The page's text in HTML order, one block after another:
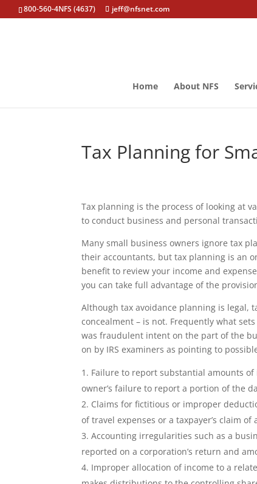
800-560-4NFS (4637) jeff@nfsnet.com
Home About NFS
Tax Planning for
Tax planning is the process of looking at
to conduct business and personal
Many small business owners ignore tax
their accountants, but tax planning is an
benefit to review your income and
you can take full advantage of the
Although tax avoidance planning is legal,
concealment – is not. Frequently what
was fraudulent intent on the part of the
on by IRS examiners as pointing to
Failure to report substantial amounts
owner’s failure to report a portion of the
Claims for fictitious or improper
of travel expenses or a taxpayer’s claim
Accounting irregularities such as a
reported on a corporation’s return and
Improper allocation of income to a